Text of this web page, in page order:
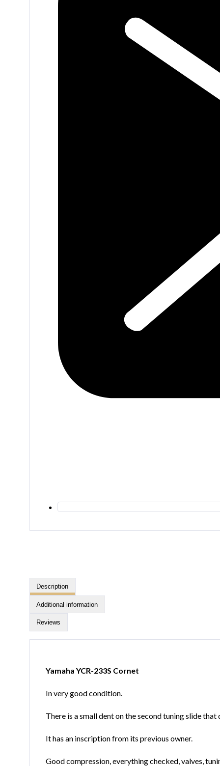
Description
Additional information
Reviews
Yamaha YCR-233S Cornet
In very good condition.
There is a small dent on the second tuning slide
It has an inscription from its previous owner.
Good compression, everything checked, valves,